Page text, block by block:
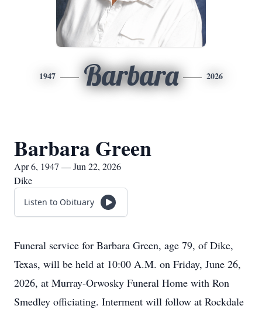
1947 Barbara 2026
Barbara Green
Apr 6, 1947 — Jun 22, 2026
Dike
Listen to Obituary
Funeral service for Barbara Green, age 79, of Dike,
Texas, will be held at 10:00 A.M. on Friday, June 26,
2026, at Murray-Orwosky Funeral Home with Ron
Smedley officiating. Interment will follow at Rockdale